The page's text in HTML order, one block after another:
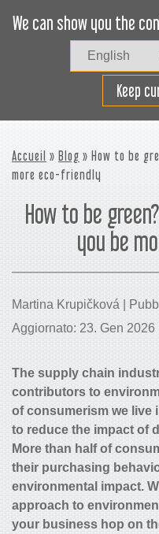
We can show you the
Keep
Carica
Accueil » Blog » How to be
more eco-friendly
How to be
you be
Martina Krupičková |
Aggiornato: 23. Gen 2026
The supply chain
contributors to
of consumerism we live
to reduce the impact of
More than half of
their purchasing
environmental impact.
approach to
your business hop on